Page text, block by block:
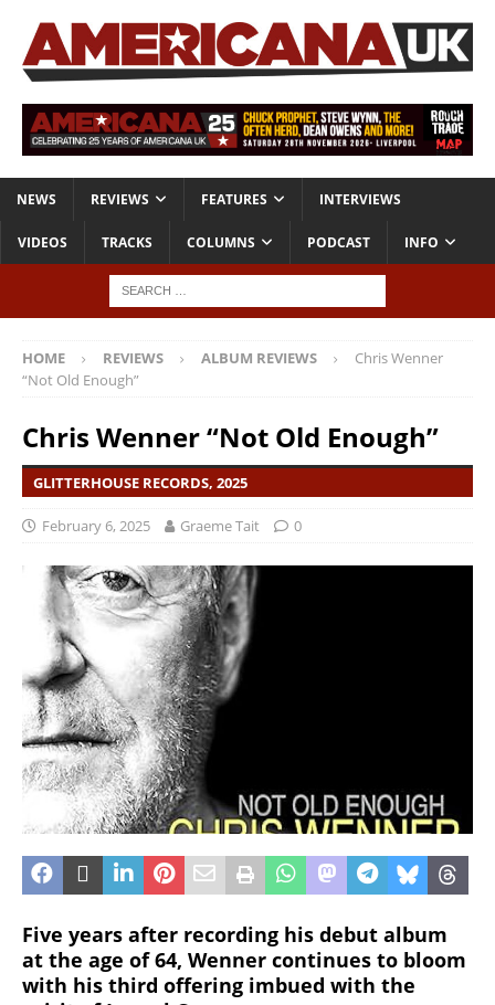
NEWS REVIEWS FEATURES INTERVIEWS
VIDEOS TRACKS COLUMNS PODCAST INFO
HOME REVIEWS ALBUM REVIEWS
Chris Wenner
“Not Old Enough”
Chris Wenner “Not Old Enough”
GLITTERHOUSE RECORDS, 2025
February 6, 2025 Graeme Tait 0
Five years after recording his debut album
at the age of 64, Wenner continues to bloom
with his third offering imbued with the